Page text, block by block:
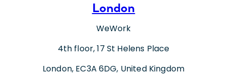
London
WeWork
4th floor, 17 St Helens Place
London, EC3A 6DG, United Kingdom